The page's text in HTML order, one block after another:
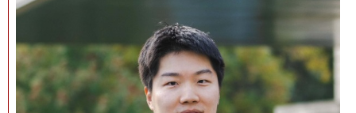
DEPARTMENTS
INSTITUTES + CENTERS
FACULTY + RESEARCH